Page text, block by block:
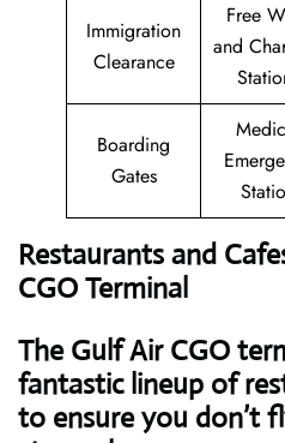
Immigration
Clearance
Free
and
Boarding
Gates
Restaurants and
CGO Terminal
The Gulf Air CGO
fantastic lineup of
to ensure you don’t